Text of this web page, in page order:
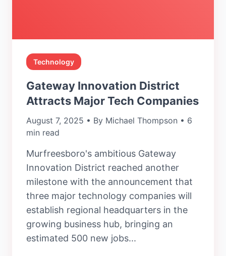
Technology
Gateway Innovation District
Attracts Major Tech Companies
August 7, 2025 • By Michael Thompson • 6
min read
Murfreesboro's ambitious Gateway
Innovation District reached another
milestone with the announcement that
three major technology companies will
establish regional headquarters in the
growing business hub, bringing an
estimated 500 new jobs...